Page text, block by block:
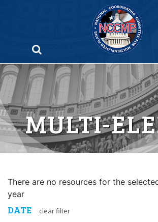
MULTI-
There are no resources for the
year
DATE clear filter